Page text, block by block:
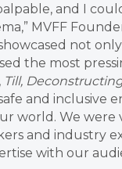
and I
MVFF
not
the most
, Till,
and inclusive
world. We
and industry
with our